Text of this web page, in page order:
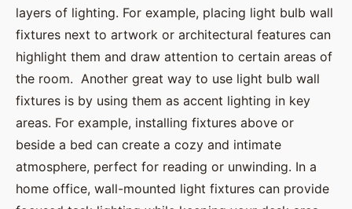
layers of lighting. For example, placing light bulb wall
fixtures next to artwork or architectural features can
highlight them and draw attention to certain areas of
the room. Another great way to use light bulb wall
fixtures is by using them as accent lighting in key
areas. For example, installing fixtures above or
beside a bed can create a cozy and intimate
atmosphere, perfect for reading or unwinding. In a
home office, wall-mounted light fixtures can provide